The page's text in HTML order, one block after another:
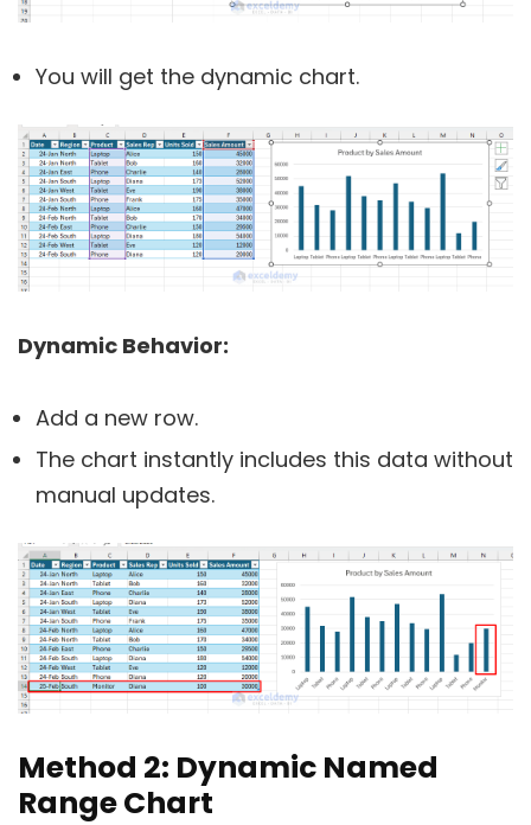
You will get the dynamic chart.
Dynamic Behavior:
Add a new row.
The chart instantly includes this data without
manual updates.
Method 2: Dynamic Named
Range Chart